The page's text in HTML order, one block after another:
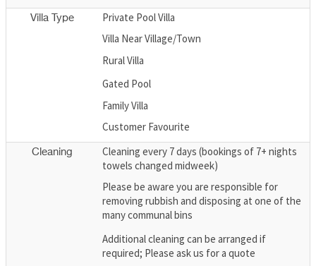
Villa Type
Private Pool Villa
Villa Near Village/Town
Rural Villa
Gated Pool
Family Villa
Customer Favourite
Cleaning
Cleaning every 7 days (bookings of 7+ nights
towels changed midweek)
Please be aware you are responsible for
removing rubbish and disposing at one of the
many communal bins
Additional cleaning can be arranged if
required; Please ask us for a quote